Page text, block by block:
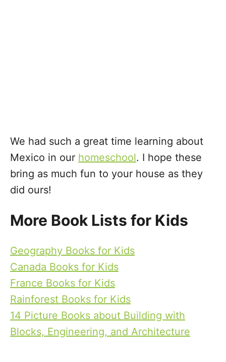
We had such a great time learning about
Mexico in our homeschool. I hope these
bring as much fun to your house as they
did ours!
More Book Lists for Kids
Geography Books for Kids
Canada Books for Kids
France Books for Kids
Rainforest Books for Kids
14 Picture Books about Building with
Blocks, Engineering, and Architecture